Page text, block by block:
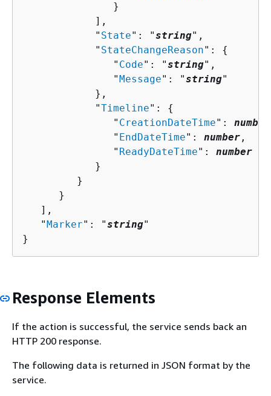
               }
            ],
            "
State": "string",
            "
StateChangeReason": {
               "
Code": "string",
               "
Message": "string"
            },
            "
Timeline": {
               "
CreationDateTime": number
               "
EndDateTime": number ,
               "
ReadyDateTime": number
            }
         }
      }
   ],
   "
Marker": "string"
}
Response Elements
If the action is successful, the service sends back an
HTTP 200 response.
The following data is returned in JSON format by the
service.